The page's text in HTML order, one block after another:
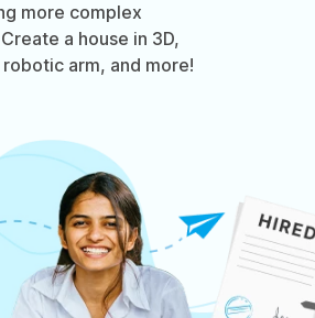
more complex
a house in 3D,
arm, and more!